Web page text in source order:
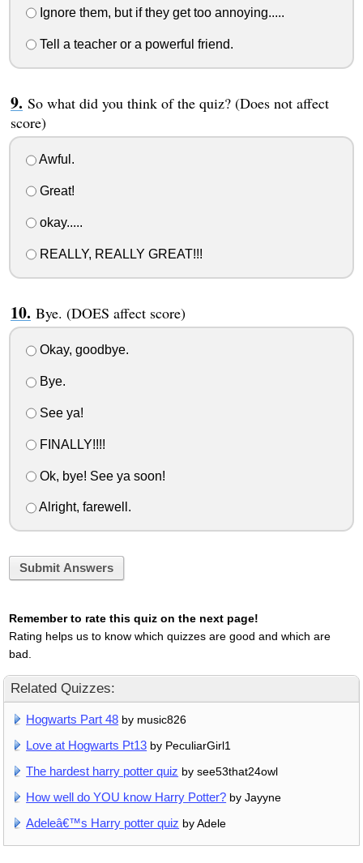
Ignore them, but if they get too annoying.....
Tell a teacher or a powerful friend.
So what did you think of the quiz? (Does not affect
score)
Awful.
Great!
okay.....
REALLY, REALLY GREAT!!!
Bye. (DOES affect score)
Okay, goodbye.
Bye.
See ya!
FINALLY!!!!
Ok, bye! See ya soon!
Alright, farewell.
Submit Answers
Remember to rate this quiz on the next page!
Rating helps us to know which quizzes are good and which are
bad.
Related Quizzes:
Hogwarts Part 48 by music826
Love at Hogwarts Pt13 by PeculiarGirl1
The hardest harry potter quiz by see53that24owl
How well do YOU know Harry Potter? by Jayyne
Adeleâ€™s Harry potter quiz by Adele